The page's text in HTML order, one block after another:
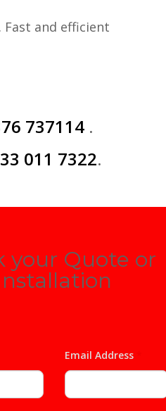
and efficient
737114 .
011 7322.
your Quote or
Email Address